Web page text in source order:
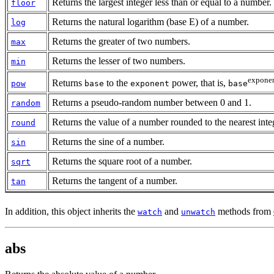
floor Returns the largest integer less than or equal to a number.
log Returns the natural logarithm (base E) of a number.
max Returns the greater of two numbers.
min Returns the lesser of two numbers.
pow Returns base to the exponent power, that is, base
random Returns a pseudo-random number between 0 and 1.
round Returns the value of a number rounded to the nearest
sin Returns the sine of a number.
sqrt Returns the square root of a number.
tan Returns the tangent of a number.
In addition, this object inherits the watch and unwatch methods from
abs